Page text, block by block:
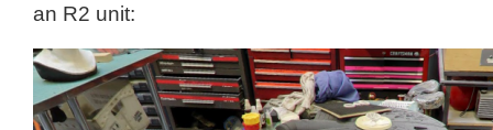
an R2 unit: